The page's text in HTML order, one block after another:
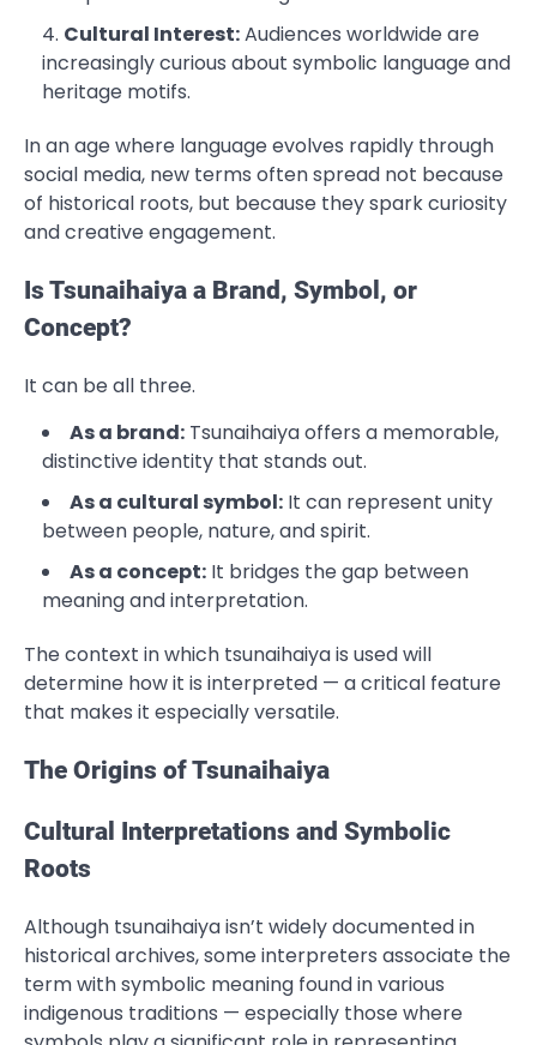
Cultural Interest:Audiences worldwide are
increasingly curious about symbolic language and
heritage motifs.
In an age where language evolves rapidly through
social media, new terms often spread not because
of historical roots, but because they spark curiosity
and creative engagement.
Is Tsunaihaiya a Brand, Symbol, or
Concept?
It can be all three.
As a brand: Tsunaihaiya offers a memorable,
distinctive identity that stands out.
As a cultural symbol: It can represent unity
between people, nature, and spirit.
As a concept: It bridges the gap between
meaning and interpretation.
The context in which tsunaihaiya is used will
determine how it is interpreted — a critical feature
that makes it especially versatile.
The Origins of Tsunaihaiya
Cultural Interpretations and Symbolic
Roots
Although tsunaihaiya isn’t widely documented in
historical archives, some interpreters associate the
term with symbolic meaning found in various
indigenous traditions — especially those where